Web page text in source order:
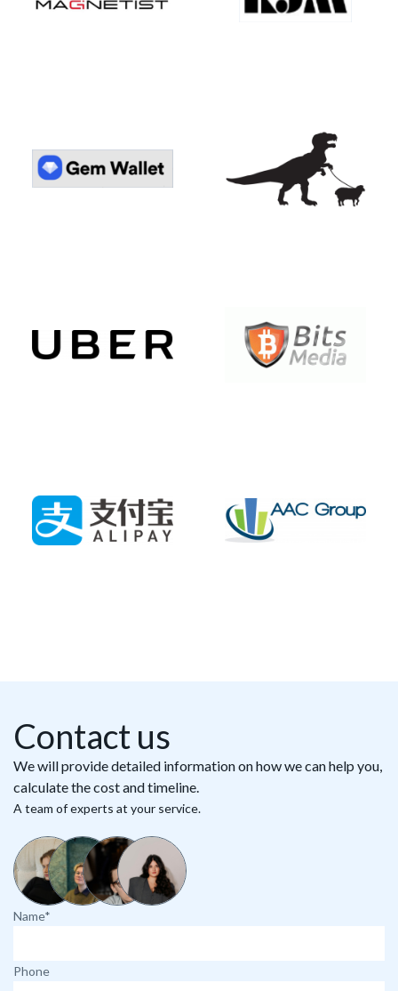
Contact us
We will provide detailed information on how we can help you,
calculate the cost and timeline.
A team of experts at your service.
Name*
Phone